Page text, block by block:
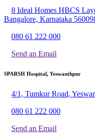
8 Ideal Homes HBCS
Bangalore, Karnataka
080 61 222 000
Send an Email
SPARSH Hospital, Yeswanthpur
4/1, Tumkur Road,
080 61 222 000
Send an Email